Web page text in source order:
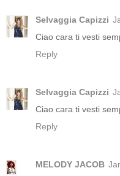
Selvaggia Capizzi
Ciao cara ti vesti
Reply
Selvaggia Capizzi
Ciao cara ti vesti
Reply
MELODY JACOB